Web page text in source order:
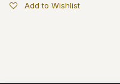
Add to Wishlist